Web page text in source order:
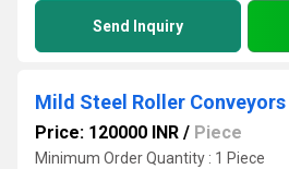
Send Inquiry
Mild Steel Roller Conveyors
Price: 120000 INR / Piece
Minimum Order Quantity : 1 Piece